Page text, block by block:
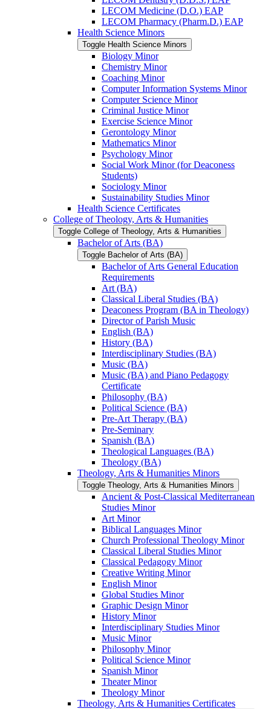
LECOM Medicine (D.O.) EAP
LECOM Pharmacy (Pharm.D.) EAP
Health Science Minors
Toggle Health Science Minors
Biology Minor
Chemistry Minor
Coaching Minor
Computer Information Systems Minor
Computer Science Minor
Criminal Justice Minor
Exercise Science Minor
Gerontology Minor
Mathematics Minor
Psychology Minor
Social Work Minor (for Deaconess
Students)
Sociology Minor
Sustainability Studies Minor
Health Science Certificates
College of Theology, Arts &​ Humanities
Toggle College of Theology, Arts &​ Humanities
Bachelor of Arts (BA)
Toggle Bachelor of Arts (BA)
Bachelor of Arts General Education
Requirements
Art (BA)
Classical Liberal Studies (BA)
Deaconess Program (BA in Theology)
Director of Parish Music
English (BA)
History (BA)
Interdisciplinary Studies (BA)
Music (BA)
Music (BA) and Piano Pedagogy
Certificate
Philosophy (BA)
Political Science (BA)
Pre-​Art Therapy (BA)
Pre-​Seminary
Spanish (BA)
Theological Languages (BA)
Theology (BA)
Theology, Arts &​ Humanities Minors
Toggle Theology, Arts &​ Humanities Minors
Ancient &​ Post-​Classical Mediterranean
Studies Minor
Art Minor
Biblical Languages Minor
Church Professional Theology Minor
Classical Liberal Studies Minor
Classical Pedagogy Minor
Creative Writing Minor
English Minor
Global Studies Minor
Graphic Design Minor
History Minor
Interdisciplinary Studies Minor
Music Minor
Philosophy Minor
Political Science Minor
Spanish Minor
Theater Minor
Theology Minor
Theology, Arts &​ Humanities Certificates